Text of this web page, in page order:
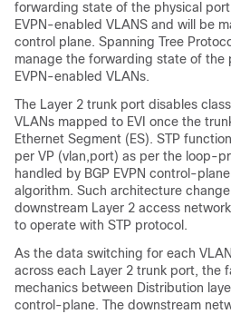
forwarding state of the physical
EVPN-enabled VLANS and will be
control plane. Spanning Tree
manage the forwarding state of the
EVPN-enabled VLANs.
The Layer 2 trunk port disables
VLANs mapped to EVI once the
Ethernet Segment (ES). STP
per VP (vlan,port) as per the loop-
handled by BGP EVPN control-
algorithm. Such architecture
downstream Layer 2 access
to operate with STP protocol.
As the data switching for each
across each Layer 2 trunk port, the
mechanics between Distribution
control-plane. The downstream